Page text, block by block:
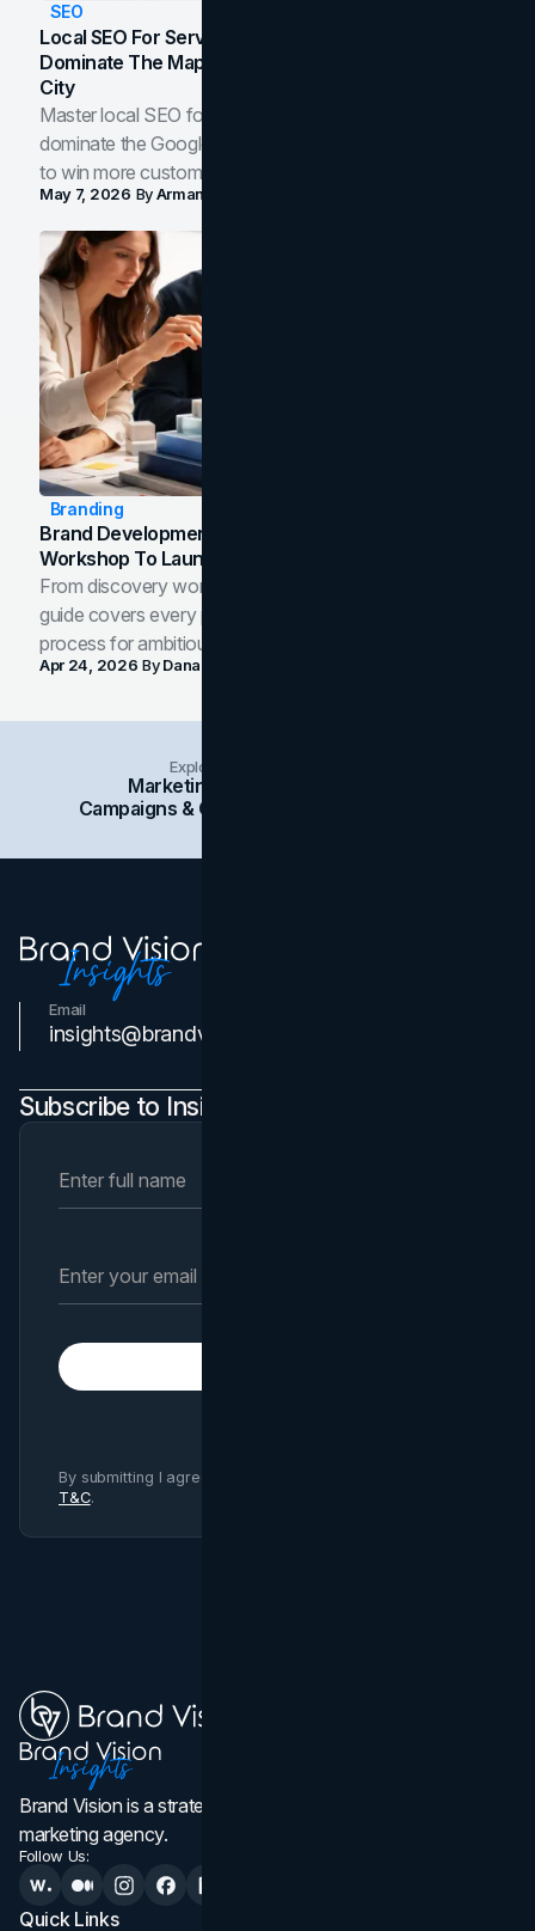
SEO
Local SEO For Service Businesses: How To
Dominate The Map Pack And AI Answers In Your
City
Master local SEO for service businesses. Learn how to
dominate the Google Map Pack and AI answer panels
to win more customers in your city.
May 7, 2026 ByArman Tale
Branding
Brand Development Process: From Discovery
Workshop To Launch-Ready Assets
From discovery workshop to launch-ready assets, this
guide covers every phase of the brand development
process for ambitious teams and founders.
Apr 24, 2026 ByDana Nemirovsky
Explore Insights Categories
Marketing
Campaigns & Case Studies
Email
insights@brandvm.com
Subscribe to Insights Newsletter
By submitting I agree to Brand Vision
T&C.
Brand Vision is a strategic web design, branding, and
marketing agency.
Follow Us:
Quick Links